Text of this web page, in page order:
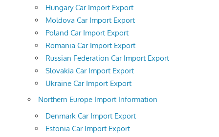
Hungary Car Import Export
Moldova Car Import Export
Poland Car Import Export
Romania Car Import Export
Russian Federation Car Import Export
Slovakia Car Import Export
Ukraine Car Import Export
Northern Europe Import Information
Denmark Car Import Export
Estonia Car Import Export